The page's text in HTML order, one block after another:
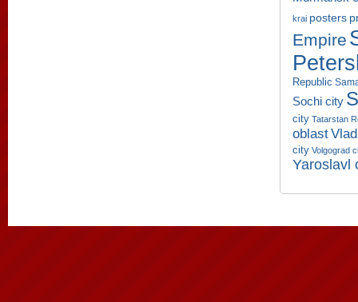
krai posters
Empire
Republic
Sochi city
city Tatarstan
oblast
city Volgograd
Yaroslavl